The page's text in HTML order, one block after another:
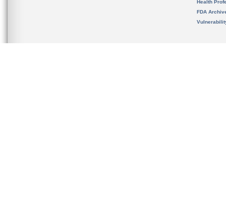
Health
FDA